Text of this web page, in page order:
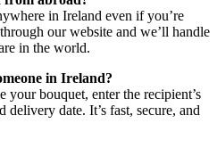
in Ireland even if you’re
our website and we’ll handle
in the world.
in Ireland?
bouquet, enter the recipient’s
delivery date. It’s fast, secure, and